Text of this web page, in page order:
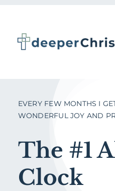
content
EVERY FEW MONTHS I
WONDERFUL JOY AND
The #1
Clock